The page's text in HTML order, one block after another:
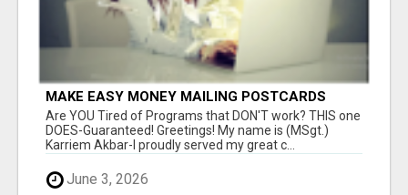
MAKE EASY MONEY MAILING POSTCARDS
Are YOU Tired of Programs that DON'T work? THIS one
DOES-Guaranteed! Greetings! My name is (MSgt.)
Karriem Akbar-I proudly served my great c...
June 3, 2026